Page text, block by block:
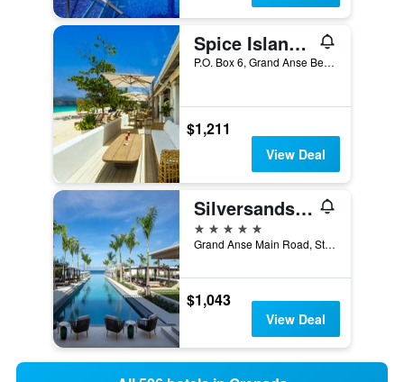
Spice Island Beach Resort
P.O. Box 6, Grand Anse Beach, St. George's, Grenada
$1,211
View Deal
Silversands Grand Anse
5 stars
Grand Anse Main Road, St. George's, Grenada
$1,043
View Deal